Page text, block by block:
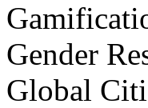
Gender
Global